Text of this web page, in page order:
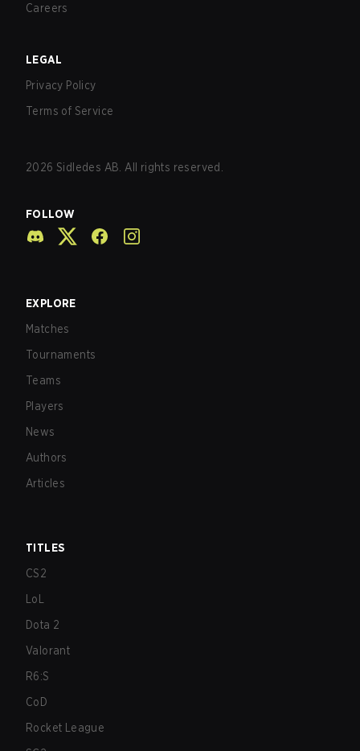
Careers
LEGAL
Privacy Policy
Terms of Service
2026 Sidledes AB. All rights reserved.
FOLLOW
EXPLORE
Matches
Tournaments
Teams
Players
News
Authors
Articles
TITLES
CS2
LoL
Dota 2
Valorant
R6:S
CoD
Rocket League